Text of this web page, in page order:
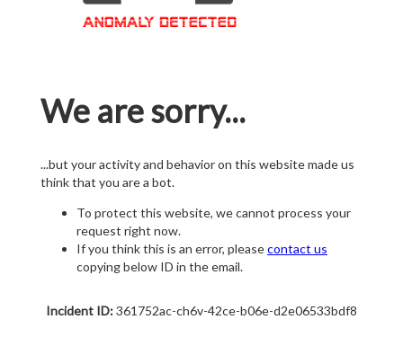
We are sorry...
...but your activity and behavior on this website made us
think that you are a bot.
To protect this website, we cannot process your
request right now.
If you think this is an error, pleasecontact us
copying below ID in the email.
Incident ID:361752ac-ch6v-42ce-b06e-d2e06533bdf8